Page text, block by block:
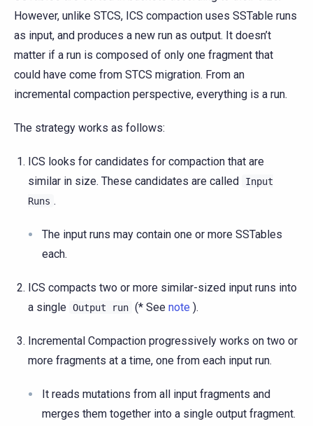
However, unlike STCS, ICS compaction uses SSTable runs
as input, and produces a new run as output. It doesn’t
matter if a run is composed of only one fragment that
could have come from STCS migration. From an
incremental compaction perspective, everything is a run.
The strategy works as follows:
ICS looks for candidates for compaction that are
similar in size. These candidates are called
Input
Runs .
The input runs may contain one or more SSTables
each.
ICS compacts two or more similar-sized input runs into
a single Output run (* See note ).
Incremental Compaction progressively works on two or
more fragments at a time, one from each input run.
It reads mutations from all input fragments and
merges them together into a single output fragment.